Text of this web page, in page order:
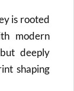
is rooted
modern
deeply
shaping